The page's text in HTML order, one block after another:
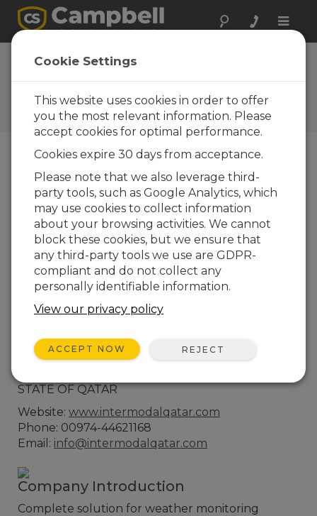
Toggle
Intermodal
Services Co. W.L.L.
A Campbell Scientific
consultant/integrator
Contact Information
B-Ring Road, Street -220, Zone 26,
Najma, Building Number 69, Office Number
STATE OF QATAR
Website: www.intermodalqatar.com
Phone: 00974-44621168
Email: info@intermodalqatar.com
Company Introduction
Complete solution for weather monitoring
Cookie Settings
This website uses cookies in order to offer
you the most relevant information. Please
accept cookies for optimal performance.
Cookies expire 30 days from acceptance.
Please note that we also leverage third-
party tools, such as Google Analytics, which
may use cookies to collect information
about your browsing activities. We cannot
block these cookies, but we ensure that
any third-party tools we use are GDPR-
compliant and do not collect any
personally identifiable information.
View our privacy policy
ACCEPT NOW REJECT